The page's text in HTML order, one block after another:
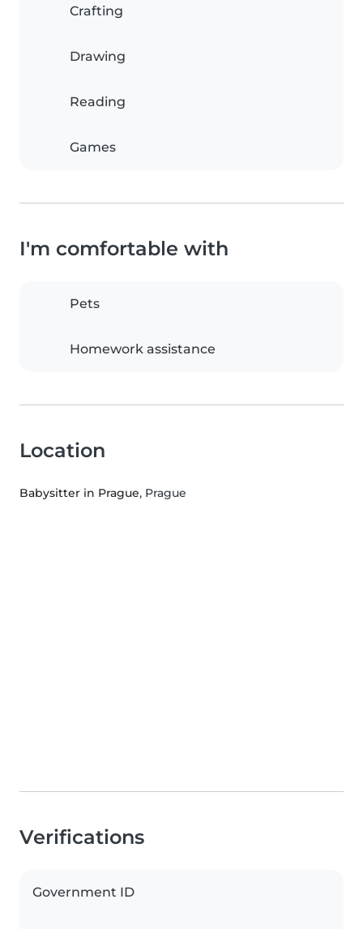
Crafting
Drawing
Reading
Games
I'm comfortable with
Pets
Homework assistance
Location
Babysitter in Prague, Prague
Verifications
Government ID